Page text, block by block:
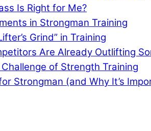
Is Right for Me?
in Strongman Training
Grind” in Training
Are Already Outlifting
of Strength Training
Strongman (and Why It’s